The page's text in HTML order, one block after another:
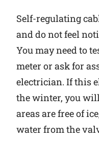
Self-regulating
and do not feel
You may need to
meter or ask for
electrician. If this
the winter, you
areas are free of
water from the